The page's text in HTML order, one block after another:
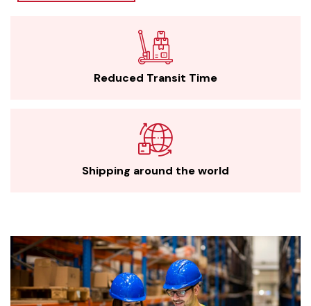
Reduced Transit Time
Shipping around the world